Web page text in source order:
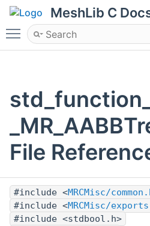
MeshLib C
Toggle main menu visibility
File
#include <MRCMisc/
#include <MRCMisc/
#include <stdbool.h>